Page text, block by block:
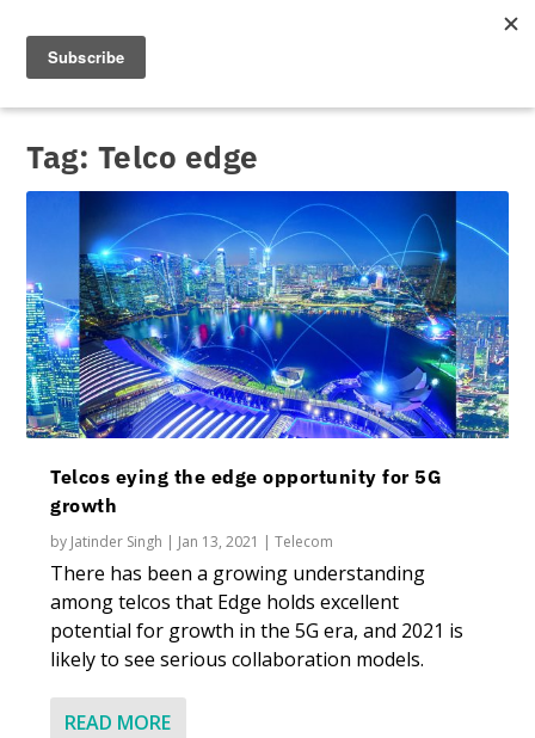
Tag: Telco edge
Telcos eying the edge opportunity for 5G
growth
by Jatinder Singh | Jan 13, 2021 |Telecom
There has been a growing understanding
among telcos that Edge holds excellent
potential for growth in the 5G era, and 2021 is
likely to see serious collaboration models.
READ MORE